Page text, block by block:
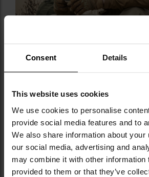
Consent Details
This website uses cookies
We use cookies to personalise
provide social media features and to
We also share information about your
our social media, advertising and
may combine it with other information
provided to them or that they’ve
TECHNICAL
Size:Universal
Minimum circumference:53 cm